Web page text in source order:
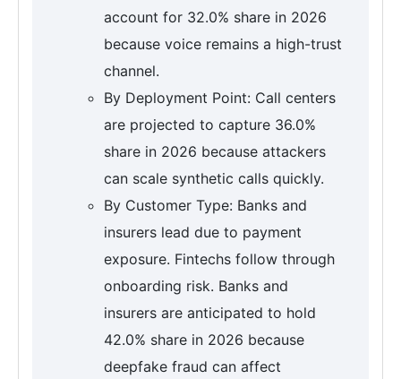
account for 32.0% share in 2026
because voice remains a high-trust
channel.
By Deployment Point: Call centers
are projected to capture 36.0%
share in 2026 because attackers
can scale synthetic calls quickly.
By Customer Type: Banks and
insurers lead due to payment
exposure. Fintechs follow through
onboarding risk. Banks and
insurers are anticipated to hold
42.0% share in 2026 because
deepfake fraud can affect